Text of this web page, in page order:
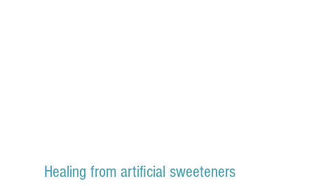
Healing from artificial sweeteners